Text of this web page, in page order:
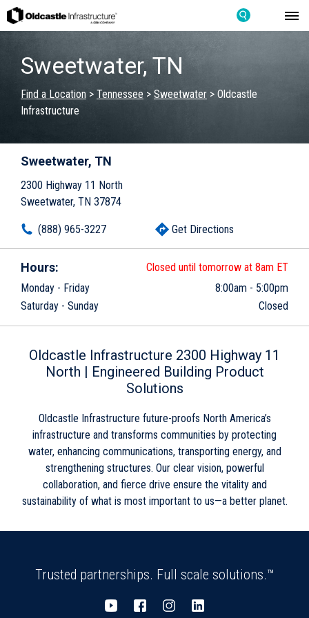
Sweetwater, TN
Find a Location > Tennessee > Sweetwater > Oldcastle
Infrastructure
Sweetwater, TN
2300 Highway 11 North
Sweetwater, TN 37874
(888) 965-3227 Get Directions
Hours:
Closed until tomorrow at 8am ET
Monday - Friday
8:00am - 5:00pm
Saturday - Sunday
Closed
Oldcastle Infrastructure 2300 Highway 11
North | Engineered Building Product
Solutions
Oldcastle Infrastructure future-proofs North America’s
infrastructure and transforms communities by protecting
water, enhancing communications, transporting energy, and
strengthening structures. Our clear vision, powerful
collaboration, and fierce drive ensure the vitality and
sustainability of what is most important to us—a better planet.
Trusted partnerships. Full scale solutions.™